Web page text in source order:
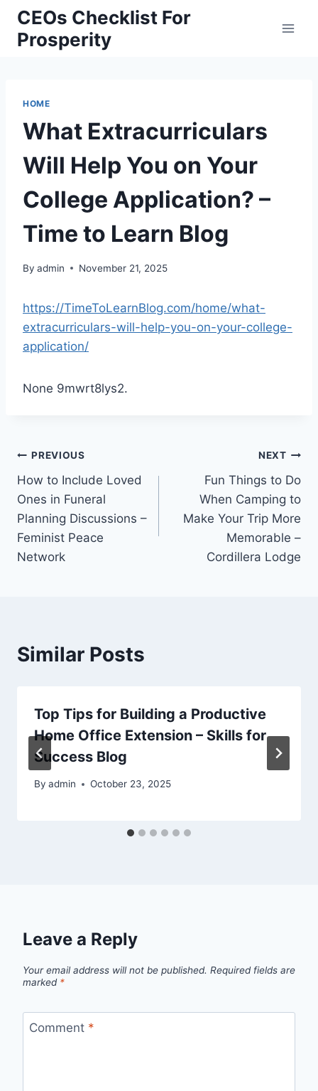
Skip
content
CEOs Checklist For
Prosperity
HOME
What Extracurriculars
Will Help You on Your
College Application? –
Time to Learn Blog
By admin November 21, 2025
https://TimeToLearnBlog.com/home/what-
extracurriculars-will-help-you-on-your-college-
application/
None 9mwrt8lys2.
Post
navigation
PREVIOUS
How to Include Loved
Ones in Funeral
Planning Discussions –
Feminist Peace
Network
NEXT
Fun Things to Do
When Camping to
Make Your Trip More
Memorable –
Cordillera Lodge
Similar Posts
Top Tips for Building a Productive
Home Office Extension – Skills for
Success Blog
By admin October 23, 2025
Leave a Reply
Your email address will not be published. Required fields are
marked *
Comment *